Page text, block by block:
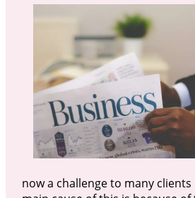
now a challenge to many